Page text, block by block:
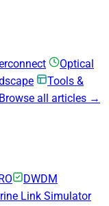
Optical
Tools &
Browse all articles →
DWDM
Link Simulator